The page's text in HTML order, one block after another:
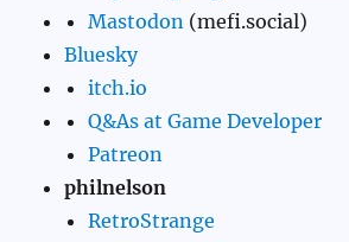
Mastodon (mefi.social)
Bluesky
itch.io
Q&As at Game Developer
Patreon
philnelson
RetroStrange